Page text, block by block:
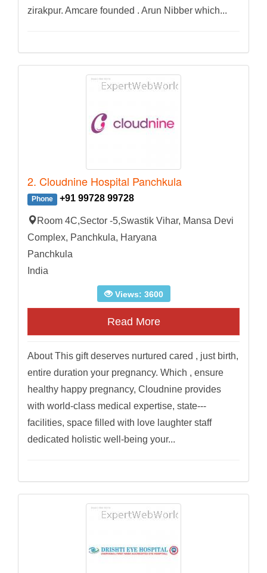
zirakpur. Amcare founded . Arun Nibber which...
2. Cloudnine Hospital Panchkula
Phone +91 99728 99728
Room 4C,Sector -5,Swastik Vihar, Mansa Devi
Complex, Panchkula, Haryana
Panchkula
India
Views: 3600
Read More
About This gift deserves nurtured cared , just birth,
entire duration your pregnancy. Which , ensure
healthy happy pregnancy, Cloudnine provides
with world-class medical expertise, state---
facilities, space filled with love laughter staff
dedicated holistic well-being your...